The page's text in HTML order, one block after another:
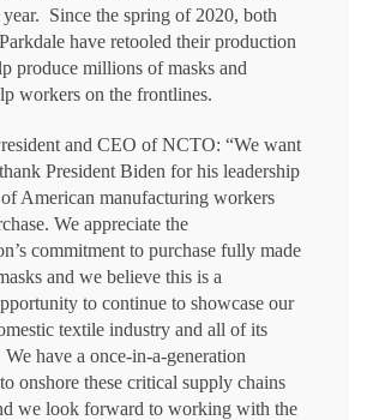
year. Since the spring of 2020, both
have retooled their production
produce millions of masks and
workers on the frontlines.
and CEO of NCTO: “We want
President Biden for his leadership
American manufacturing workers
We appreciate the
commitment to purchase fully made
and we believe this is a
to continue to showcase our
textile industry and all of its
have a once-in-a-generation
onshore these critical supply chains
we look forward to working with the